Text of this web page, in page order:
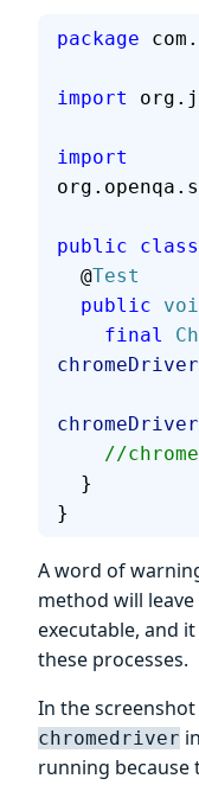
package
import
import
public class
  @
Test
  public
    final
chromeDriver
chromeDriver
//
  }
}
A word of
method will
executable, and
these processes.
In the
chromedriver
running because